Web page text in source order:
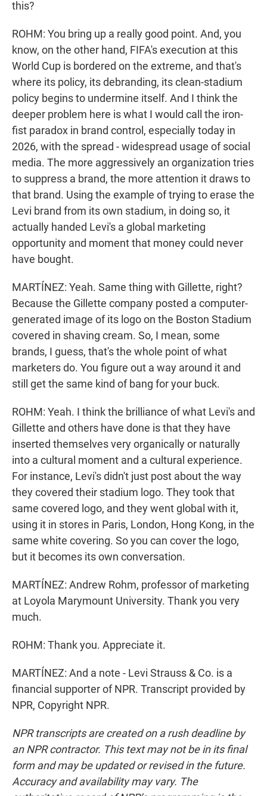
this?
ROHM: You bring up a really good point. And, you
know, on the other hand, FIFA's execution at this
World Cup is bordered on the extreme, and that's
where its policy, its debranding, its clean-stadium
policy begins to undermine itself. And I think the
deeper problem here is what I would call the iron-
fist paradox in brand control, especially today in
2026, with the spread - widespread usage of social
media. The more aggressively an organization tries
to suppress a brand, the more attention it draws to
that brand. Using the example of trying to erase the
Levi brand from its own stadium, in doing so, it
actually handed Levi's a global marketing
opportunity and moment that money could never
have bought.
MARTÍNEZ: Yeah. Same thing with Gillette, right?
Because the Gillette company posted a computer-
generated image of its logo on the Boston Stadium
covered in shaving cream. So, I mean, some
brands, I guess, that's the whole point of what
marketers do. You figure out a way around it and
still get the same kind of bang for your buck.
ROHM: Yeah. I think the brilliance of what Levi's and
Gillette and others have done is that they have
inserted themselves very organically or naturally
into a cultural moment and a cultural experience.
For instance, Levi's didn't just post about the way
they covered their stadium logo. They took that
same covered logo, and they went global with it,
using it in stores in Paris, London, Hong Kong, in the
same white covering. So you can cover the logo,
but it becomes its own conversation.
MARTÍNEZ: Andrew Rohm, professor of marketing
at Loyola Marymount University. Thank you very
much.
ROHM: Thank you. Appreciate it.
MARTÍNEZ: And a note - Levi Strauss & Co. is a
financial supporter of NPR. Transcript provided by
NPR, Copyright NPR.
NPR transcripts are created on a rush deadline by
an NPR contractor. This text may not be in its final
form and may be updated or revised in the future.
Accuracy and availability may vary. The